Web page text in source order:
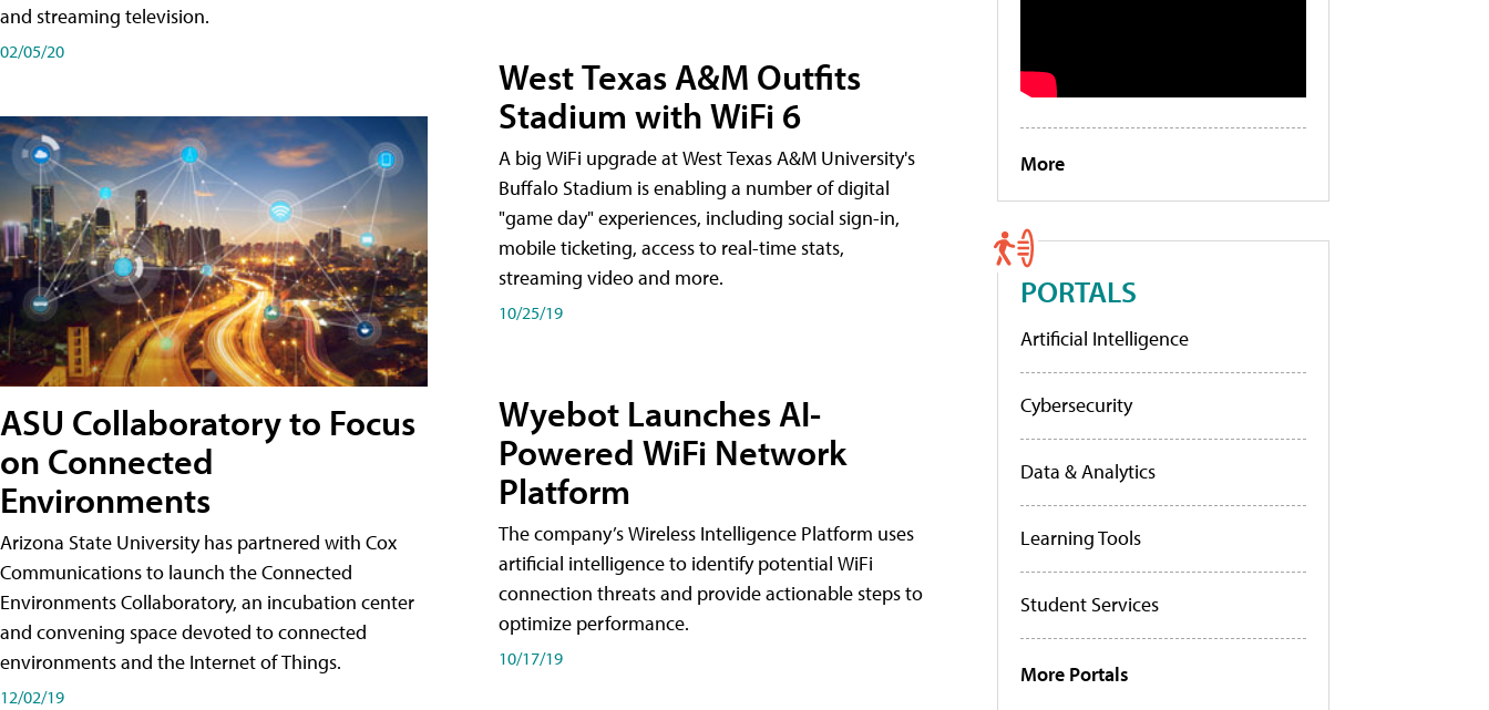
and streaming television.
02/05/20
ASU Collaboratory to Focus
on Connected
Environments
Arizona State University has partnered with Cox
Communications to launch the Connected
Environments Collaboratory, an incubation center
and convening space devoted to connected
environments and the Internet of Things.
12/02/19
West Texas A&M Outfits
Stadium with WiFi 6
A big WiFi upgrade at West Texas A&M University's
Buffalo Stadium is enabling a number of digital
"game day" experiences, including social sign-in,
mobile ticketing, access to real-time stats,
streaming video and more.
10/25/19
Wyebot Launches AI-
Powered WiFi Network
Platform
The company’s Wireless Intelligence Platform uses
artificial intelligence to identify potential WiFi
connection threats and provide actionable steps to
optimize performance.
10/17/19
More
PORTALS
Artificial Intelligence
Cybersecurity
Data & Analytics
Learning Tools
Student Services
More Portals